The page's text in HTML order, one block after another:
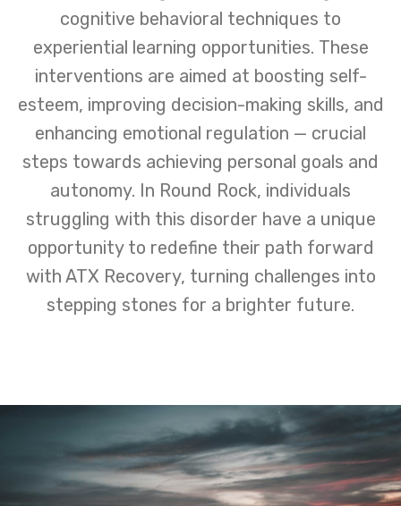
cognitive behavioral techniques to
experiential learning opportunities. These
interventions are aimed at boosting self-
esteem, improving decision-making skills, and
enhancing emotional regulation — crucial
steps towards achieving personal goals and
autonomy. In Round Rock, individuals
struggling with this disorder have a unique
opportunity to redefine their path forward
with ATX Recovery, turning challenges into
stepping stones for a brighter future.